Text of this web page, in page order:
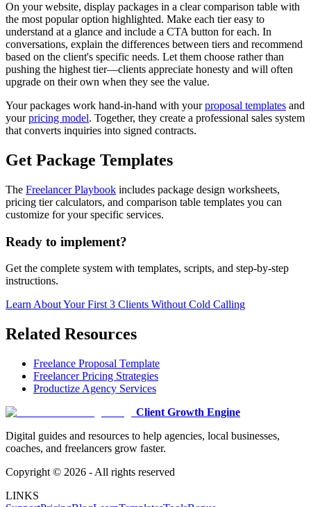
On your website, display packages in a clear comparison table with
the most popular option highlighted. Make each tier easy to
understand at a glance and include a CTA button for each. In
conversations, explain the differences between tiers and recommend
based on the client's specific needs. Let them choose rather than
pushing the highest tier—clients appreciate honesty and will often
upgrade on their own when they see the value.
Your packages work hand-in-hand with your proposal templates and
your pricing model. Together, they create a professional sales system
that converts inquiries into signed contracts.
Get Package Templates
The Freelancer Playbook includes package design worksheets,
pricing tier calculators, and comparison table templates you can
customize for your specific services.
Ready to implement?
Get the complete system with templates, scripts, and step-by-step
instructions.
Learn AboutYour First 3 Clients Without Cold Calling
Related Resources
Freelance Proposal Template
Freelancer Pricing Strategies
Productize Agency Services
Client Growth Engine
Digital guides and resources to help agencies, local businesses,
coaches, and freelancers grow faster.
Copyright © 2026 - All rights reserved
LINKS